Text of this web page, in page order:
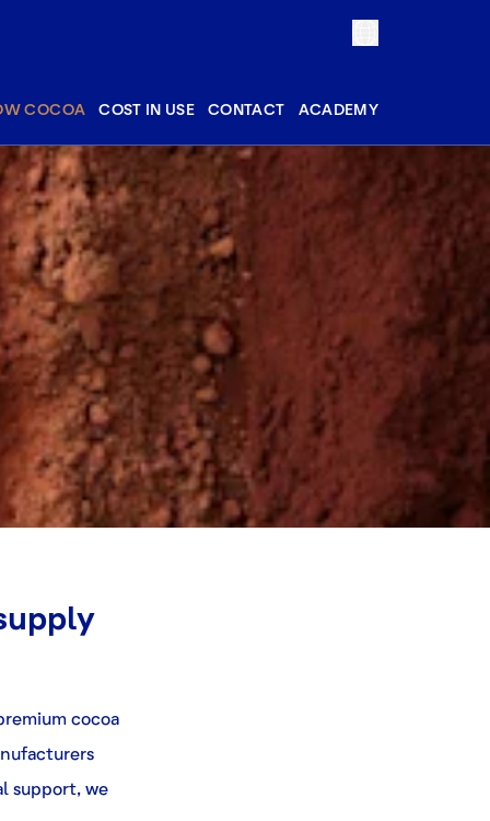
COCOA COST IN USE CONTACT ACADEMY
cocoa
support, we